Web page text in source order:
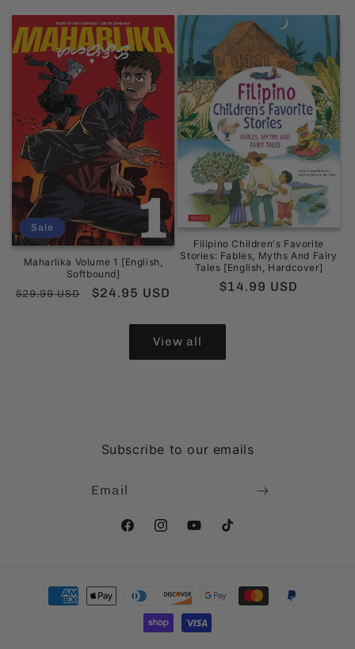
Sale
Maharlika Volume 1 [English,
Softbound]
Regular
$29.99 USD
Sale
$24.95 USD
Filipino Children's Favorite
Stories: Fables, Myths And Fairy
Tales [English, Hardcover]
Regular
$14.99 USD
View all
Subscribe to our emails
Email
FacebookInstagramYouTubeTikTok
Payment
methods